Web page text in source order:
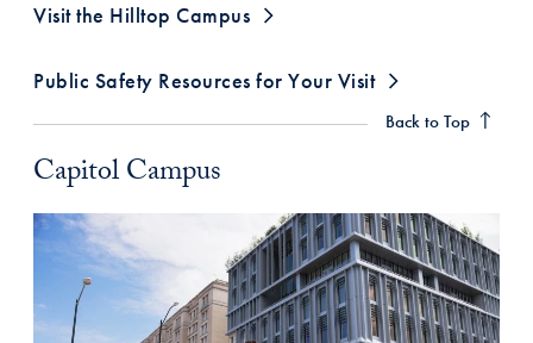
Visit the Hilltop Campus
Public Safety Resources for Your Visit
Back to Top
Capitol Campus